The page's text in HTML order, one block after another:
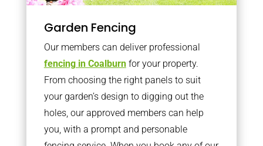
Garden Fencing
Our members can deliver professional
fencing in Coalburnfor your property.
From choosing the right panels to suit
your garden’s design to digging out the
holes, our approved members can help
you, with a prompt and personable